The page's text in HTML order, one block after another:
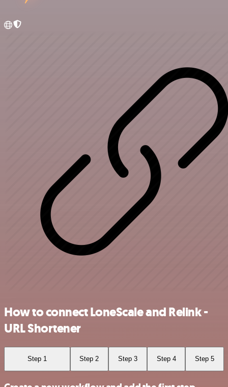
How to connect LoneScale and Relink -
URL Shortener
Step 1 Step 2 Step 3 Step 4 Step 5